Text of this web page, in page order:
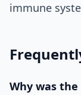
immune
Why was